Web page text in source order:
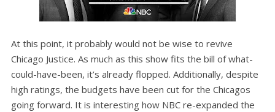
At this point, it probably would not be wise to revive
Chicago Justice. As much as this show fits the bill of what-
could-have-been, it’s already flopped. Additionally, despite
high ratings, the budgets have been cut for the Chicagos
going forward. It is interesting how NBC re-expanded the